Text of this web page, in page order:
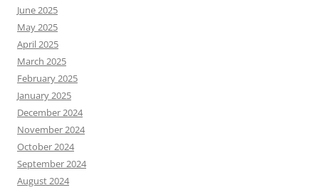
June 2025
May 2025
April 2025
March 2025
February 2025
January 2025
December 2024
November 2024
October 2024
September 2024
August 2024